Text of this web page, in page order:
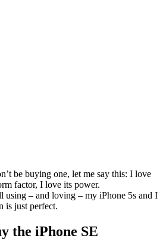
be buying one, let me say this: I love
factor, I love its power.
using – and loving – my iPhone 5s and I
is just perfect.
the iPhone SE